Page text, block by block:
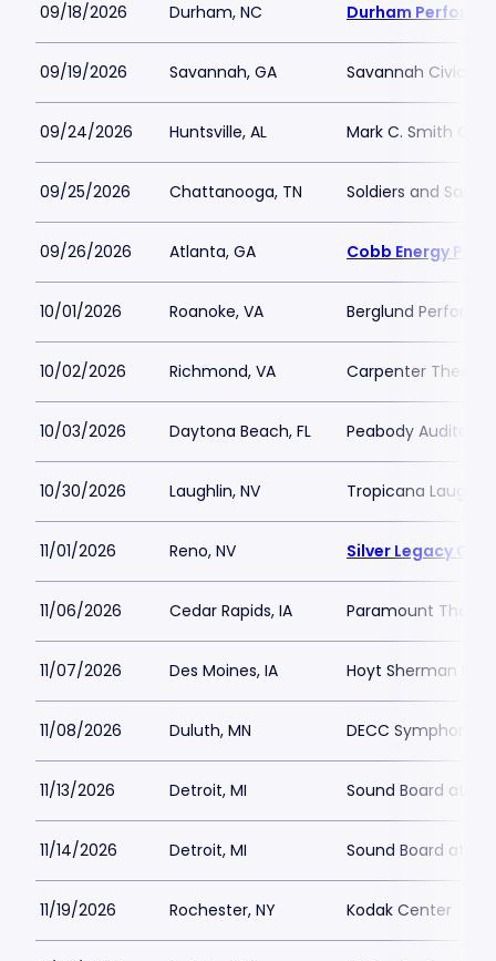
09/18/2026 Durham, NC Durham
09/19/2026 Savannah, GA Savannah Civic
09/24/2026 Huntsville, AL Mark C. Smith
09/25/2026 Chattanooga, TN Soldiers and
09/26/2026 Atlanta, GA Cobb Energy
10/01/2026 Roanoke, VA Berglund
10/02/2026 Richmond, VA Carpenter
10/03/2026 Daytona Beach, FL Peabody
10/30/2026 Laughlin, NV Tropicana Laughlin
11/01/2026 Reno, NV Silver Legacy
11/06/2026 Cedar Rapids, IA Paramount
11/07/2026 Des Moines, IA Hoyt Sherman
11/08/2026 Duluth, MN DECC Symphony
11/13/2026 Detroit, MI Sound Board at
11/14/2026 Detroit, MI Sound Board at
11/19/2026 Rochester, NY Kodak Center